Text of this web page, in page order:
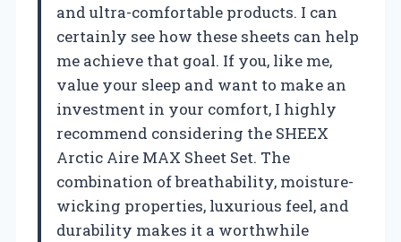
and ultra-comfortable products. I can
certainly see how these sheets can help
me achieve that goal. If you, like me,
value your sleep and want to make an
investment in your comfort, I highly
recommend considering the SHEEX
Arctic Aire MAX Sheet Set. The
combination of breathability, moisture-
wicking properties, luxurious feel, and
durability makes it a worthwhile